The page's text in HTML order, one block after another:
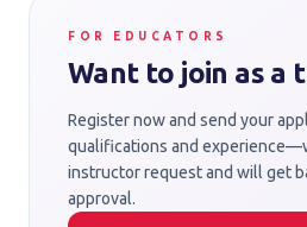
FOR EDUCATORS
Want to join as a
Register now and send your
qualifications and
instructor request and will get
approval.